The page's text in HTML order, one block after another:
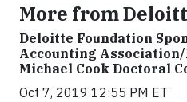
More from
Deloitte Foundation
Accounting
Michael Cook Doctoral
Oct 7, 2019 12:55 PM ET